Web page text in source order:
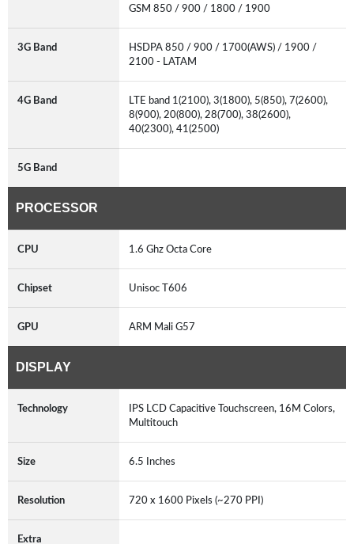
GSM 850 / 900 / 1800 / 1900
3G Band
HSDPA 850 / 900 / 1700(AWS) / 1900 /
2100 - LATAM
4G Band
LTE band 1(2100), 3(1800), 5(850), 7(2600),
8(900), 20(800), 28(700), 38(2600),
40(2300), 41(2500)
5G Band
PROCESSOR
CPU 1.6 Ghz Octa Core
Chipset Unisoc T606
GPU ARM Mali G57
DISPLAY
Technology
IPS LCD Capacitive Touchscreen, 16M Colors,
Multitouch
Size 6.5 Inches
Resolution 720 x 1600 Pixels (~270 PPI)
Extra